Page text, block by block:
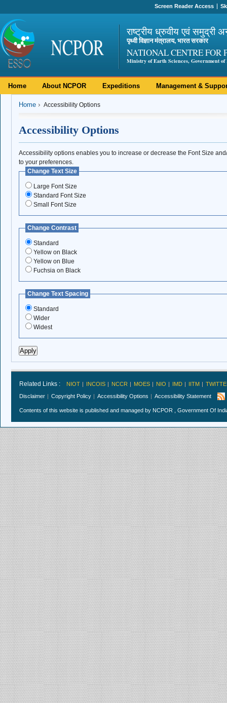
Screen Reader Access
राष्ट्रीय ध्रुवीय एवं समुद्री
पृथ्वी विज्ञान मंत्रालय, भारत सरकार
NATIONAL CENTRE FOR
Ministry of Earth Sciences, Government of
Home About NCPOR Expeditions Management &
Home Accessibility Options
Accessibility Options
Accessibility options enables you to increase or decrease the Font Size
to your preferences.
Change Text Size
Large Font Size
Standard Font Size
Small Font Size
Change Contrast
Standard
Yellow on Black
Yellow on Blue
Fuchsia on Black
Change Text Spacing
Standard
Wider
Widest
Related Links : NIOT INCOIS NCCR MOES NIO IMD IITM
Disclaimer
Copyright Policy Accessibility Options Accessibility Statement
Contents of this website is published and managed by NCPOR , Government Of